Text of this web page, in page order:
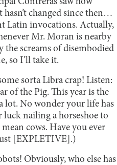
changed since then…
Latin invocations. Actually,
Mr. Moran is nearby
screams of disembodied
so I’ll take it.
sorta Libra crap! Listen:
of the Pig. This year is the
lot. No wonder your life has
luck nailing a horseshoe to
cows. Have you ever
[EXPLETIVE].)
Obviously, who else has